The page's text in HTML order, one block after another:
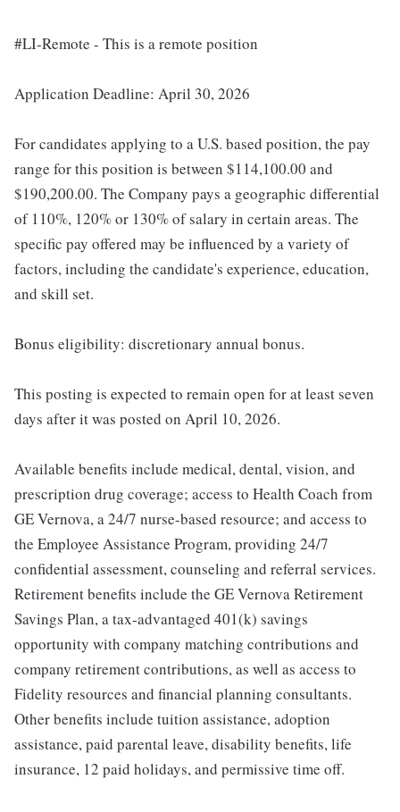
#LI-Remote - This is a remote position
Application Deadline: April 30, 2026
For candidates applying to a U.S. based position, the pay
range for this position is between $114,100.00 and
$190,200.00. The Company pays a geographic differential
of 110%, 120% or 130% of salary in certain areas. The
specific pay offered may be influenced by a variety of
factors, including the candidate's experience, education,
and skill set.
Bonus eligibility: discretionary annual bonus.
This posting is expected to remain open for at least seven
days after it was posted on April 10, 2026.
Available benefits include medical, dental, vision, and
prescription drug coverage; access to Health Coach from
GE Vernova, a 24/7 nurse-based resource; and access to
the Employee Assistance Program, providing 24/7
confidential assessment, counseling and referral services.
Retirement benefits include the GE Vernova Retirement
Savings Plan, a tax-advantaged 401(k) savings
opportunity with company matching contributions and
company retirement contributions, as well as access to
Fidelity resources and financial planning consultants.
Other benefits include tuition assistance, adoption
assistance, paid parental leave, disability benefits, life
insurance, 12 paid holidays, and permissive time off.